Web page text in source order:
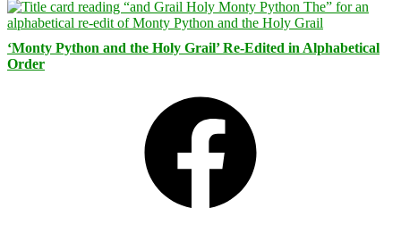
‘Monty Python and the Holy Grail’ Re-Edited in Alphabetical
Order